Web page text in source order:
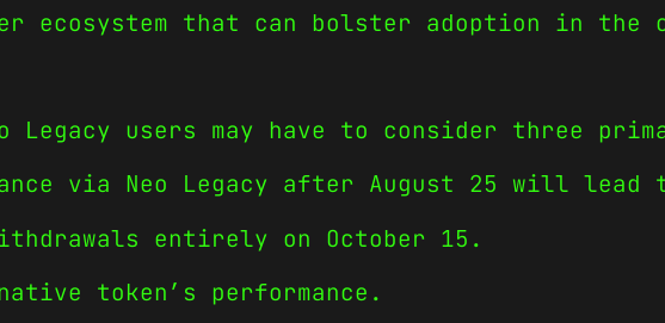
ecosystem that can bolster adoption in the
Legacy users may have to consider three
via Neo Legacy after August 25 will lead
entirely on October 15.
token’s performance.